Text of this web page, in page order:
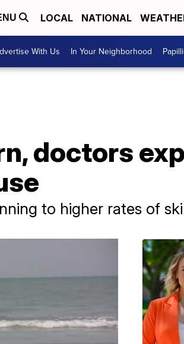
LOCAL NATIONAL
With Us In Your Neighborhood
doctors
to higher rates of